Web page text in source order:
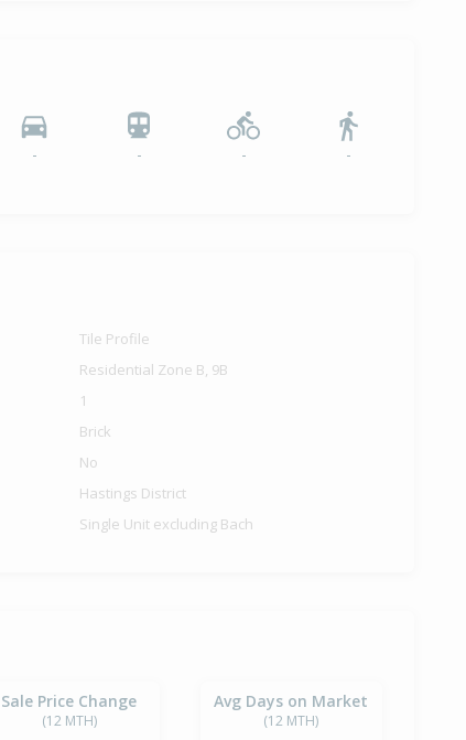
- - - -
Tile Profile
Residential Zone B, 9B
1
Brick
No
Hastings District
Single Unit excluding Bach
Sale Price Change
(12 MTH)
Avg Days on Market
(12 MTH)